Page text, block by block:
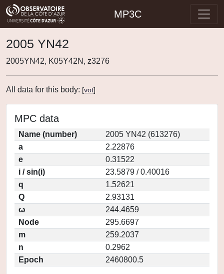
MP3C
2005 YN42
2005YN42, K05Y42N, z3276
All data for this body: [vot]
MPC data
Name (number)
2005 YN42 (613276)
a
2.22876
e
0.31522
i / sin(i)
23.5879 / 0.40016
q
1.52621
Q
2.93131
ω
244.4659
Node
295.6697
m
259.2037
n
0.2962
Epoch
2460800.5